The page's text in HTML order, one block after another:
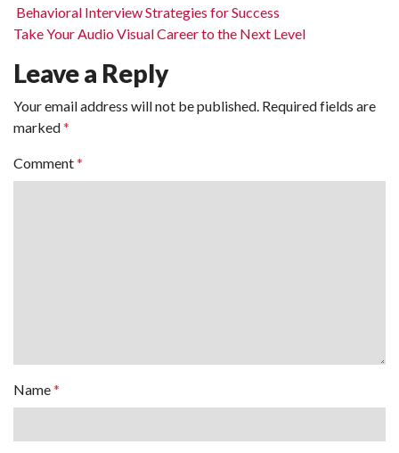
Post navigation
Behavioral Interview Strategies for Success
Take Your Audio Visual Career to the Next Level
Leave a Reply
Your email address will not be published. Required fields are
marked*
Comment*
Name*